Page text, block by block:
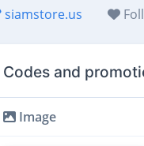
siamstore.us
Codes and
Image